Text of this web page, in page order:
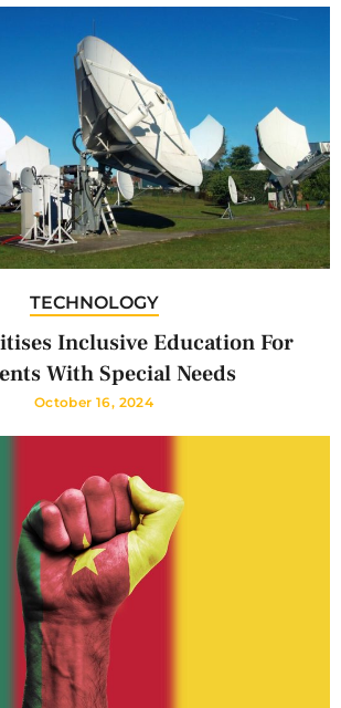
TECHNOLOGY
Inclusive Education For
With Special Needs
October 16, 2024